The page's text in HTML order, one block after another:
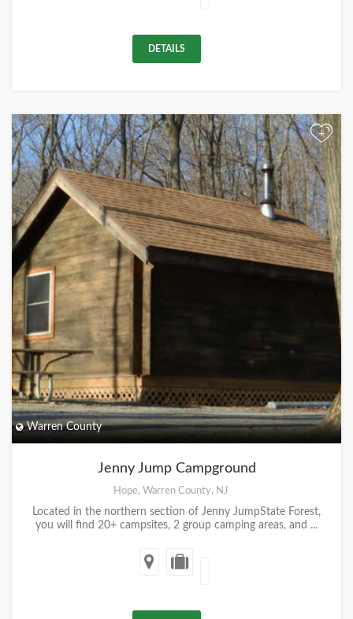
DETAILS
+
Warren County
Jenny Jump Campground
Hope, Warren County, NJ
Located in the northern section of Jenny JumpState Forest,
you will find 20+ campsites, 2 group camping areas, and ...